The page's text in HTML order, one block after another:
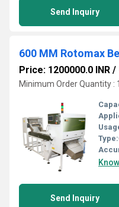
Send Inquiry
600 MM Rotomax
Price: 1200000.0 INR /
Minimum Order Quantity :
Type:
Send Inquiry